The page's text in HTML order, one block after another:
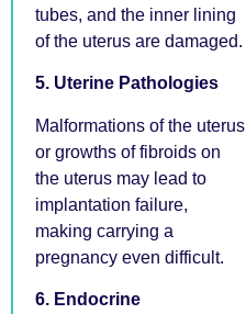
tubes, and the inner lining
of the uterus are damaged.
5. Uterine Pathologies
Malformations of the uterus
or growths of fibroids on
the uterus may lead to
implantation failure,
making carrying a
pregnancy even difficult.
6. Endocrine